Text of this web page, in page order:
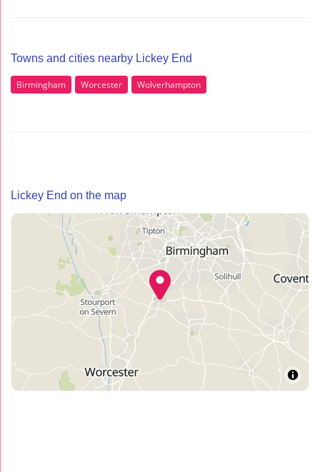
Towns and cities nearby Lickey End
Birmingham Worcester Wolverhampton
Lickey End on the map